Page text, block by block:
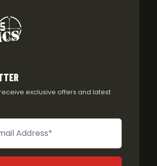
exclusive offers and latest